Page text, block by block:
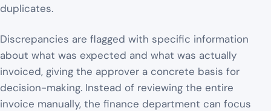
duplicates.
Discrepancies are flagged with specific information
about what was expected and what was actually
invoiced, giving the approver a concrete basis for
decision-making. Instead of reviewing the entire
invoice manually, the finance department can focus